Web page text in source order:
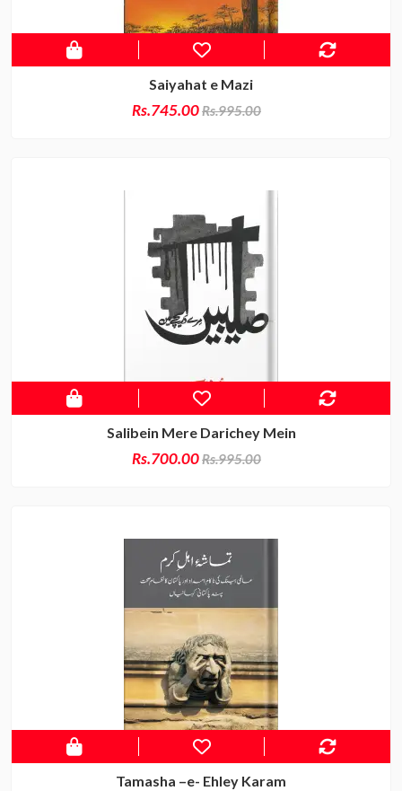
Saiyahat e Mazi
Rs.745.00Rs.995.00
Salibein Mere Darichey Mein
Rs.700.00Rs.995.00
Tamasha –e- Ehley Karam